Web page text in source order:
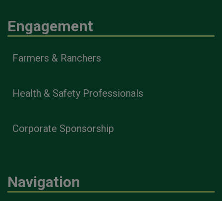
Engagement
Farmers & Ranchers
Health & Safety Professionals
Corporate Sponsorship
Navigation